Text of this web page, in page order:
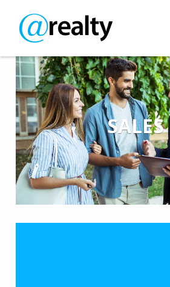
SALES